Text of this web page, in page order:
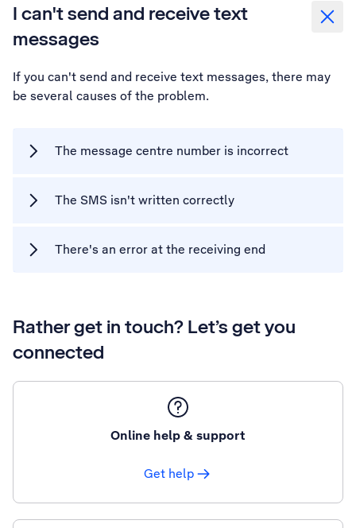
I can't send and receive text
messages
If you can't send and receive text messages, there may
be several causes of the problem.
The message centre number is incorrect
The SMS isn't written correctly
There's an error at the receiving end
Rather get in touch? Let’s get you
connected
Online help & support
Get help